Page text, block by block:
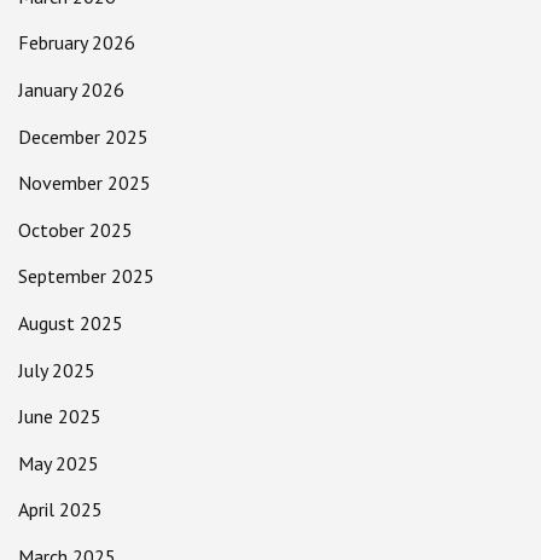
February 2026
January 2026
December 2025
November 2025
October 2025
September 2025
August 2025
July 2025
June 2025
May 2025
April 2025